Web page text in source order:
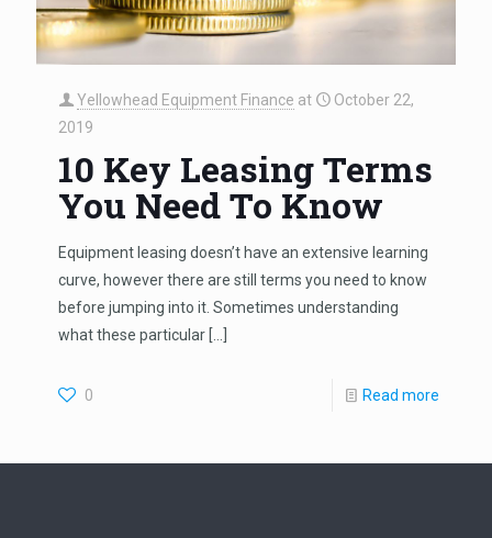
Yellowhead Equipment Finance at
October 22,
2019
10 Key Leasing Terms
You Need To Know
Equipment leasing doesn’t have an extensive learning
curve, however there are still terms you need to know
before jumping into it. Sometimes understanding
what these particular […]
0 Read more